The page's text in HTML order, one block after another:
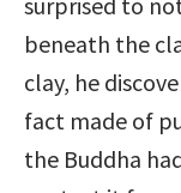
beneath the
clay, he
fact made of
the Buddha